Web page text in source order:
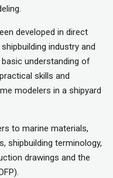
developed in direct
industry and
understanding of
skills and
modelers in a shipyard
to marine materials,
shipbuilding terminology,
drawings and the